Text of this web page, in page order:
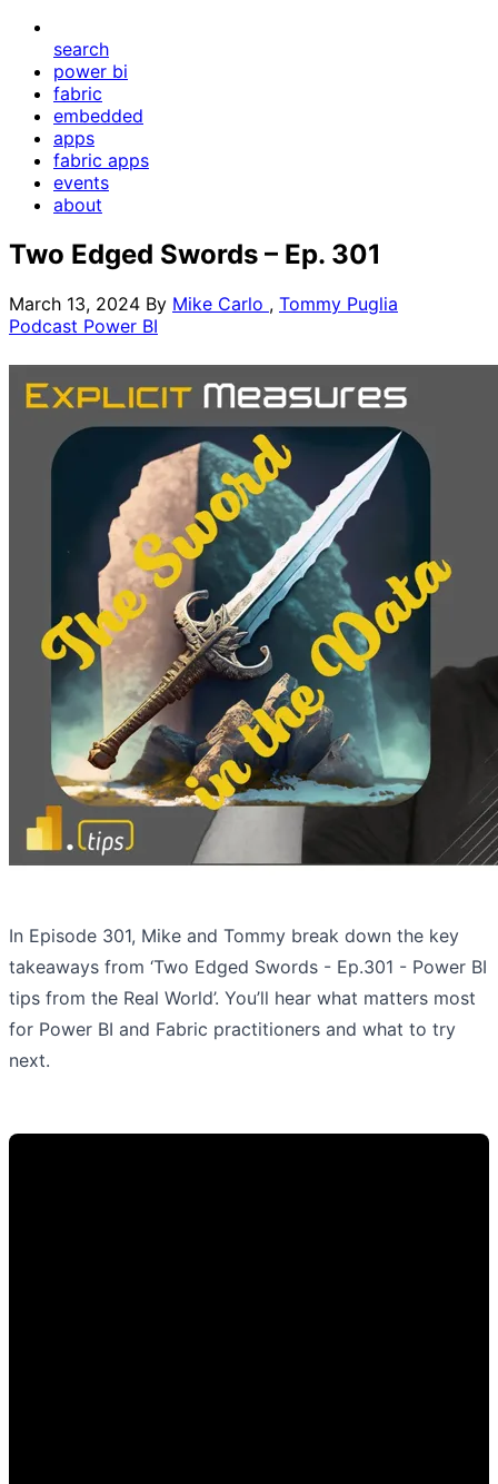
search
power bi
fabric
embedded
apps
fabric apps
events
about
Two Edged Swords – Ep. 301
March 13, 2024 By Mike Carlo , Tommy Puglia
Podcast Power BI
In Episode 301, Mike and Tommy break down the key
takeaways from ‘Two Edged Swords - Ep.301 - Power BI
tips from the Real World’. You’ll hear what matters most
for Power BI and Fabric practitioners and what to try
next.